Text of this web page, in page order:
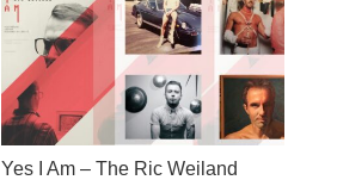
Yes I Am – The Ric Weiland